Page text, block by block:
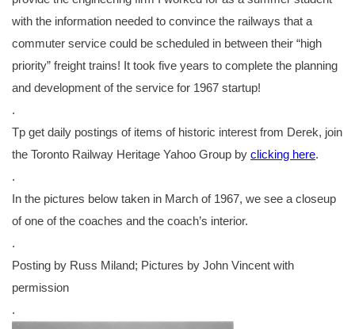
with the information needed to convince the railways that a
commuter service could be scheduled in between their “high
priority” freight trains! It took five years to complete the planning
and development of the service for 1967 startup!
.
Tp get daily postings of items of historic interest from Derek, join
the Toronto Railway Heritage Yahoo Group by clicking here.
.
In the pictures below taken in March of 1967, we see a closeup
of one of the coaches and the coach’s interior.
.
Posting by Russ Miland; Pictures by John Vincent with
permission
.